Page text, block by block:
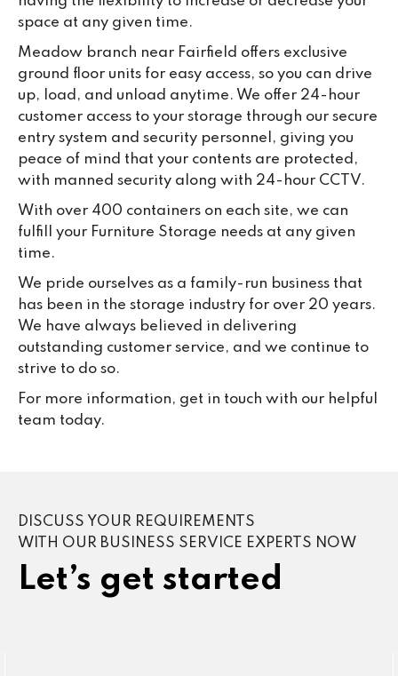
space at any given time.
Meadow branch near Fairfield offers exclusive
ground floor units for easy access, so you can drive
up, load, and unload anytime. We offer 24-hour
customer access to your storage through our secure
entry system and security personnel, giving you
peace of mind that your contents are protected,
with manned security along with 24-hour CCTV.
With over 400 containers on each site, we can
fulfill your Furniture Storage needs at any given
time.
We pride ourselves as a family-run business that
has been in the storage industry for over 20 years.
We have always believed in delivering
outstanding customer service, and we continue to
strive to do so.
For more information, get in touch with our helpful
team today.
DISCUSS YOUR REQUIREMENTS
WITH OUR BUSINESS SERVICE EXPERTS NOW
Let’s get started